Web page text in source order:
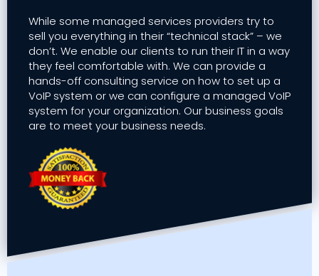
While some managed services providers try to
sell you everything in their “technical stack” – we
don’t. We enable our clients to run their IT in a way
they feel comfortable with. We can provide a
hands-off consulting service on how to set up a
VoIP system or we can configure a managed VoIP
system for your organization. Our business goals
are to meet your business needs.